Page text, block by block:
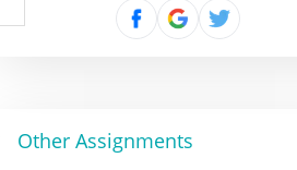
Other Assignments